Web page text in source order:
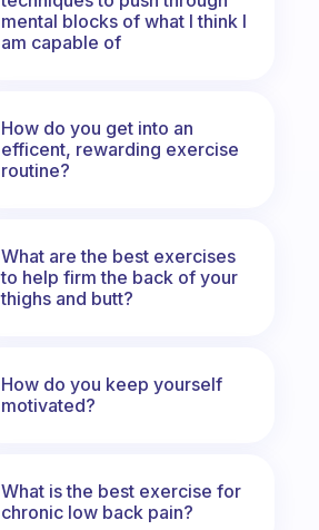
mental blocks of what I think I
am capable of
How do you get into an
efficent, rewarding exercise
routine?
What are the best exercises
to help firm the back of your
thighs and butt?
How do you keep yourself
motivated?
What is the best exercise for
chronic low back pain?